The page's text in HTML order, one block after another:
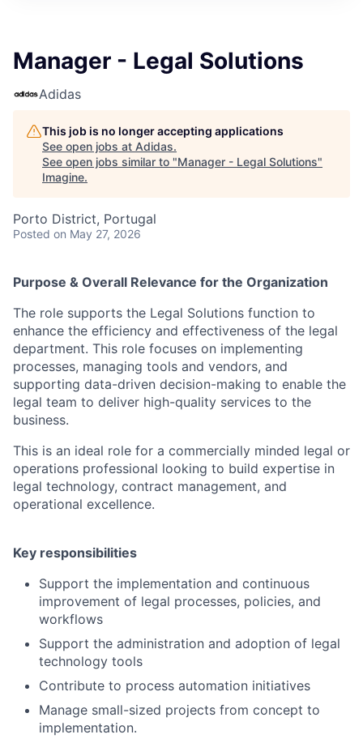
Manager - Legal Solutions
Adidas
This job is no longer accepting applications
See open jobs at Adidas.
See open jobs similar to "Manager - Legal Solutions"
Imagine.
Porto District, Portugal
Posted on May 27, 2026
Purpose & Overall Relevance for the Organization
The role supports the Legal Solutions function to
enhance the efficiency and effectiveness of the legal
department. This role focuses on implementing
processes, managing tools and vendors, and
supporting data-driven decision-making to enable the
legal team to deliver high-quality services to the
business.
This is an ideal role for a commercially minded legal or
operations professional looking to build expertise in
legal technology, contract management, and
operational excellence.
Key responsibilities
Support the implementation and continuous
improvement of legal processes, policies, and
workflows
Support the administration and adoption of legal
technology tools
Contribute to process automation initiatives
Manage small-sized projects from concept to
implementation.